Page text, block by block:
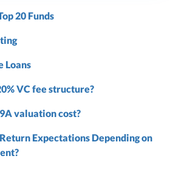
20 Funds
Loans
VC fee structure?
valuation cost?
Expectations Depending on